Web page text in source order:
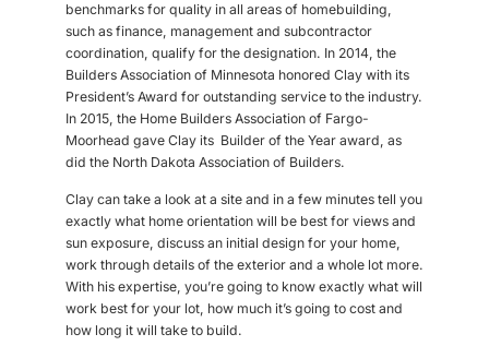
benchmarks for quality in all areas of homebuilding,
such as finance, management and subcontractor
coordination, qualify for the designation. In 2014, the
Builders Association of Minnesota honored Clay with its
President’s Award for outstanding service to the industry.
In 2015, the Home Builders Association of Fargo-
Moorhead gave Clay its Builder of the Year award, as
did the North Dakota Association of Builders.
Clay can take a look at a site and in a few minutes tell you
exactly what home orientation will be best for views and
sun exposure, discuss an initial design for your home,
work through details of the exterior and a whole lot more.
With his expertise, you’re going to know exactly what will
work best for your lot, how much it’s going to cost and
how long it will take to build.